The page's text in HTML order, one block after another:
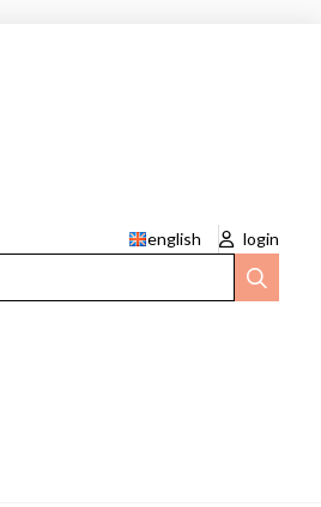
english
login